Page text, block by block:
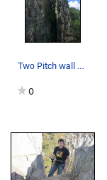
Two Pitch wall on the left, Middle Finger wall…
0